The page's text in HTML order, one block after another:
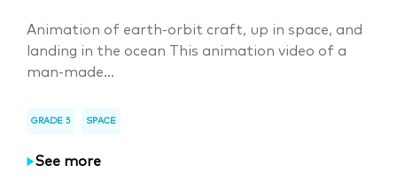
Animation of earth-orbit craft, up in space, and
landing in the ocean This animation video of a
man-made...
GRADE 5 SPACE
See more